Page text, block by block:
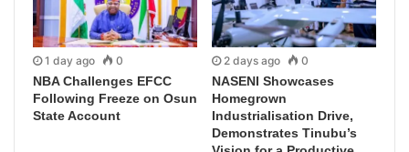
1 day ago 0
NBA Challenges EFCC
Following Freeze on Osun
State Account
2 days ago 0
NASENI Showcases
Homegrown
Industrialisation Drive,
Demonstrates Tinubu’s